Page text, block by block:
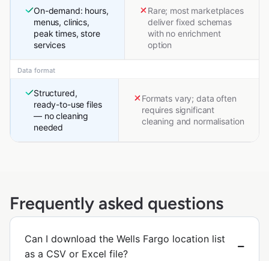
On-demand: hours,
menus, clinics,
peak times, store
services
Rare; most marketplaces
deliver fixed schemas
with no enrichment
option
Data format
Structured,
ready-to-use files
— no cleaning
needed
Formats vary; data often
requires significant
cleaning and normalisation
Frequently asked questions
Can I download the Wells Fargo location list
as a CSV or Excel file?